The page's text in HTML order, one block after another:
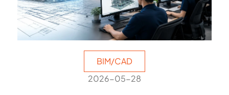
BIM/CAD
2026-05-28